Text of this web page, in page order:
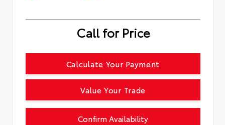
Call for Price
Confirm Availability
Calculate Your Payment
Value Your Trade